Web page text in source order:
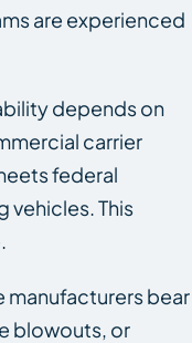
are experienced
depends on
carrier
federal
vehicles. This
manufacturers bear
blowouts, or